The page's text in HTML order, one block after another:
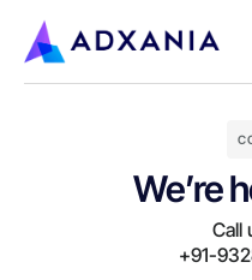
We’re
Call
+91-